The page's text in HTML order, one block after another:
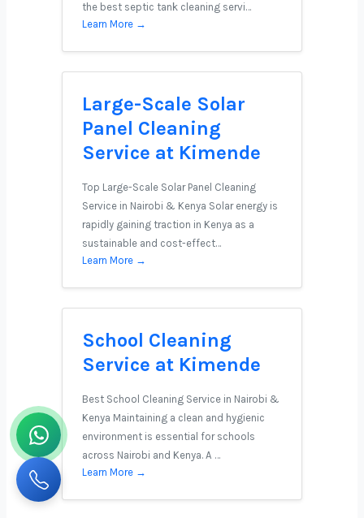
the best septic tank cleaning servi…
Learn More →
Large-Scale Solar
Panel Cleaning
Service at Kimende
Top Large-Scale Solar Panel Cleaning
Service in Nairobi & Kenya Solar energy is
rapidly gaining traction in Kenya as a
sustainable and cost-effect…
Learn More →
School Cleaning
Service at Kimende
Best School Cleaning Service in Nairobi &
Kenya Maintaining a clean and hygienic
environment is essential for schools
across Nairobi and Kenya. A …
Learn More →